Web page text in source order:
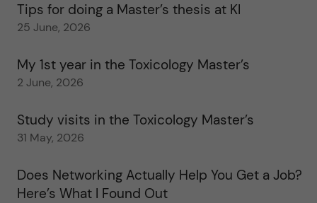
Tips for doing a Master’s thesis at KI
25 June, 2026
My 1st year in the Toxicology Master’s
2 June, 2026
Study visits in the Toxicology Master’s
31 May, 2026
Does Networking Actually Help You Get a Job?
Here’s What I Found Out